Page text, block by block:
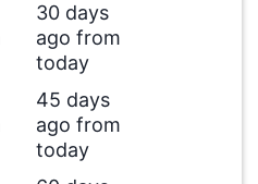
30 days
ago from
today
45 days
ago from
today